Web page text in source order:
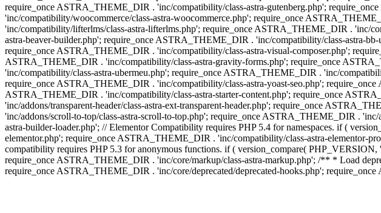
require_once ASTRA_THEME_DIR . 'inc/compatibility/class-astra-gutenberg.php';
'inc/compatibility/woocommerce/class-astra-woocommerce.php'; require_once
'inc/compatibility/lifterlms/class-astra-lifterlms.php'; require_once ASTRA_THEME_DIR . 'inc/
astra-beaver-builder.php'; require_once ASTRA_THEME_DIR . 'inc/compatibility/class-astra-
require_once ASTRA_THEME_DIR . 'inc/compatibility/class-astra-visual-composer.php';
ASTRA_THEME_DIR . 'inc/compatibility/class-astra-gravity-forms.php'; require_once
'inc/compatibility/class-astra-ubermeu.php'; require_once ASTRA_THEME_DIR . 'inc/
require_once ASTRA_THEME_DIR . 'inc/compatibility/class-astra-yoast-seo.php';
ASTRA_THEME_DIR . 'inc/compatibility/class-astra-starter-content.php'; require_once
'inc/addons/transparent-header/class-astra-ext-transparent-header.php'; require_once
'inc/addons/scroll-to-top/class-astra-scroll-to-top.php'; require_once ASTRA_THEME_DIR .
astra-builder-loader.php'; // Elementor Compatibility requires PHP 5.4 for namespaces. if (
elementor.php'; require_once ASTRA_THEME_DIR . 'inc/compatibility/class-astra-elementor-
compatibility requires PHP 5.3 for anonymous functions. if ( version_compare(
require_once ASTRA_THEME_DIR . 'inc/core/markup/class-astra-markup.php'; /** * Load
require_once ASTRA_THEME_DIR . 'inc/core/deprecated/deprecated-hooks.php';